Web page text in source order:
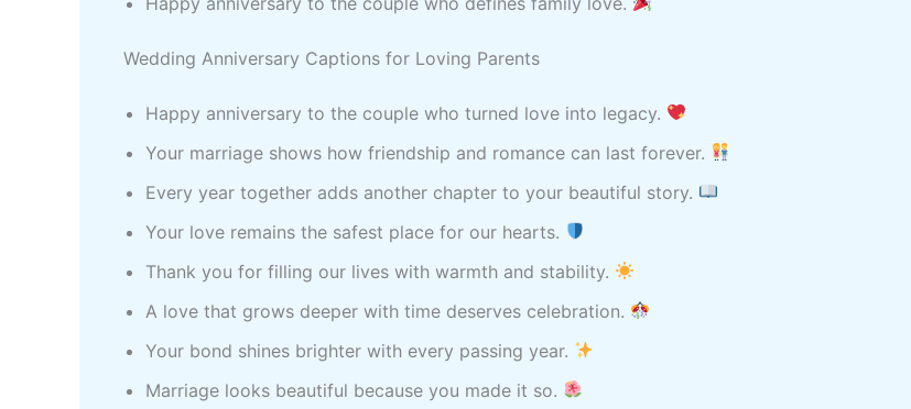
Wedding Anniversary Captions for Loving Parents
Happy anniversary to the couple who turned love into legacy.
Your marriage shows how friendship and romance can last forever.
Every year together adds another chapter to your beautiful story.
Your love remains the safest place for our hearts.
Thank you for filling our lives with warmth and stability.
A love that grows deeper with time deserves celebration.
Your bond shines brighter with every passing year.
Marriage looks beautiful because you made it so.